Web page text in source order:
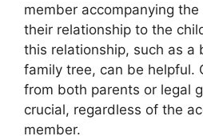
member accompanying
their relationship to the
this relationship, such as
family tree, can be helpful.
from both parents or legal
crucial, regardless of the
member.